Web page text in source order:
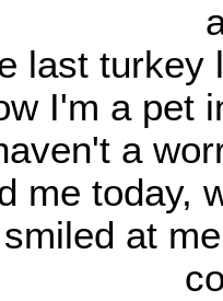
last turkey
I'm a pet
a
me today,
at